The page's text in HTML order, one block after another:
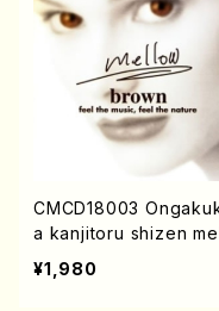
CMCD18003
a kanjitoru shizen
w brown(Piano etc./
nibus/CD)
¥1,980